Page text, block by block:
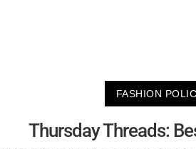
FASHION
Thursday Threads: